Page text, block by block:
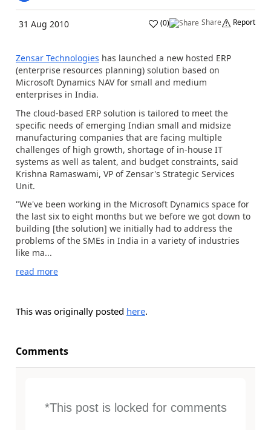
31 Aug 2010 (0) Share Report
Zensar Technologies has launched a new hosted ERP
(enterprise resources planning) solution based on
Microsoft Dynamics NAV for small and medium
enterprises in India.
The cloud-based ERP solution is tailored to meet the
specific needs of emerging Indian small and midsize
manufacturing companies that are facing multiple
challenges of high growth, shortage of in-house IT
systems as well as talent, and budget constraints, said
Krishna Ramaswami, VP of Zensar's Strategic Services
Unit.
"We've been working in the Microsoft Dynamics space for
the last six to eight months but we before we got down to
building [the solution] we initially had to address the
problems of the SMEs in India in a variety of industries
like ma...
read more
This was originally posted here.
Comments
*This post is locked for comments